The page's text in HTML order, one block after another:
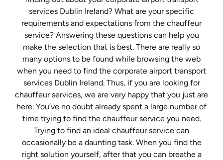
services Dublin Ireland? What are your specific
requirements and expectations from the chauffeur
service? Answering these questions can help you
make the selection that is best. There are really so
many options to be found while browsing the web
when you need to find the corporate airport transport
services Dublin Ireland. Thus, if you are looking for
chauffeur services, we are very happy that you just are
here. You’ve no doubt already spent a large number of
time trying to find the chauffeur service you need.
Trying to find an ideal chauffeur service can
occasionally be a daunting task. When you find the
right solution yourself, after that you can breathe a